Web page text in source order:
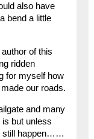
also have
bend a little
of this
ridden
for myself how
our roads.
and many
is but unless
still happen……